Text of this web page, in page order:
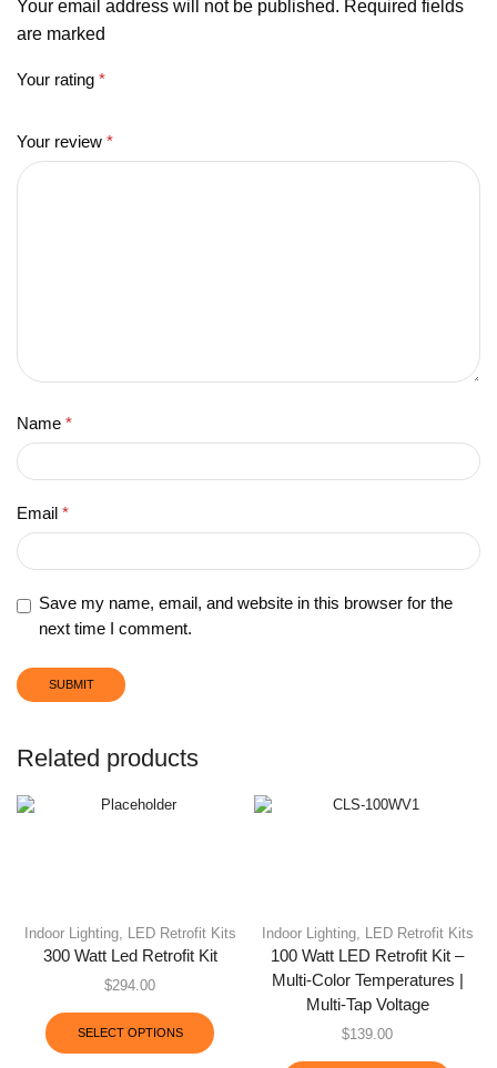
Your email address will not be published. Required fields
are marked
Your rating *
Your review *
Name *
Email *
Save my name, email, and website in this browser for the
next time I comment.
Related products
Indoor Lighting, LED Retrofit Kits
300 Watt Led Retrofit Kit
$294.00
SELECT OPTIONS
Indoor Lighting, LED Retrofit Kits
100 Watt LED Retrofit Kit –
Multi-Color Temperatures |
Multi-Tap Voltage
$139.00